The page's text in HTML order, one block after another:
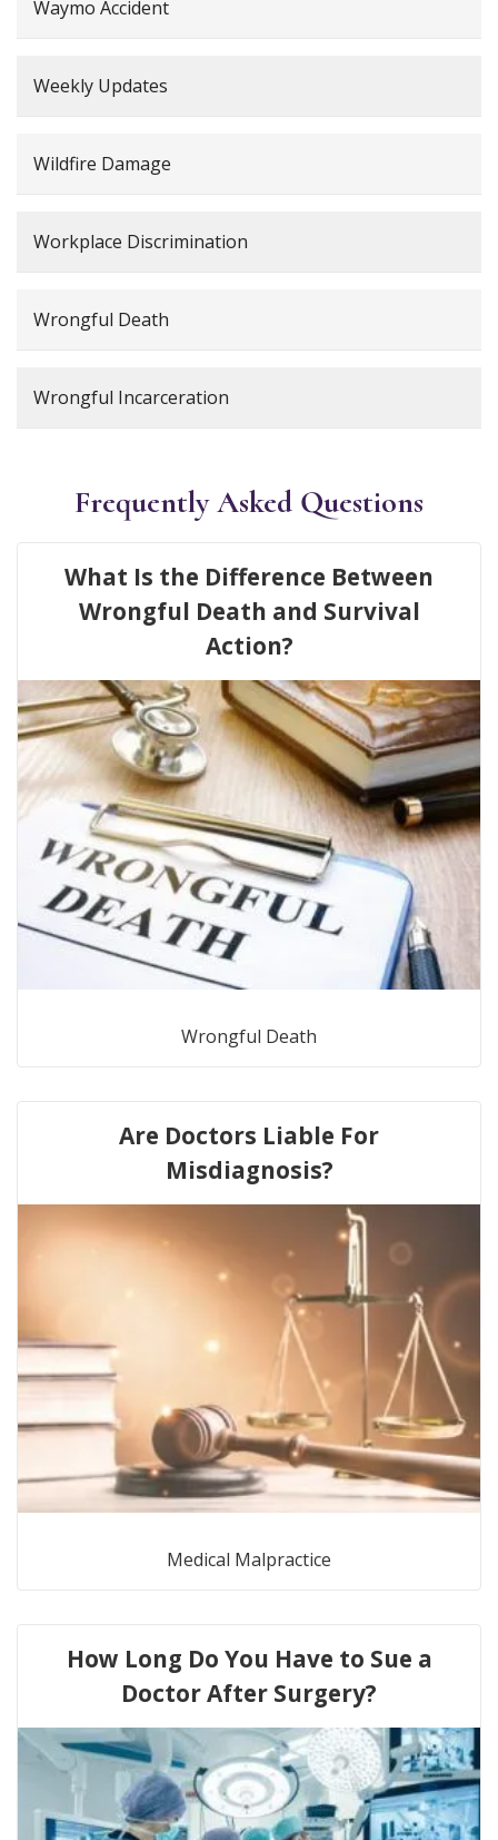
Waymo Accident
Weekly Updates
Wildfire Damage
Workplace Discrimination
Wrongful Death
Wrongful Incarceration
Frequently Asked Questions
What Is the Difference Between
Wrongful Death and Survival
Action?
Wrongful Death
Are Doctors Liable For
Misdiagnosis?
Medical Malpractice
How Long Do You Have to Sue a
Doctor After Surgery?